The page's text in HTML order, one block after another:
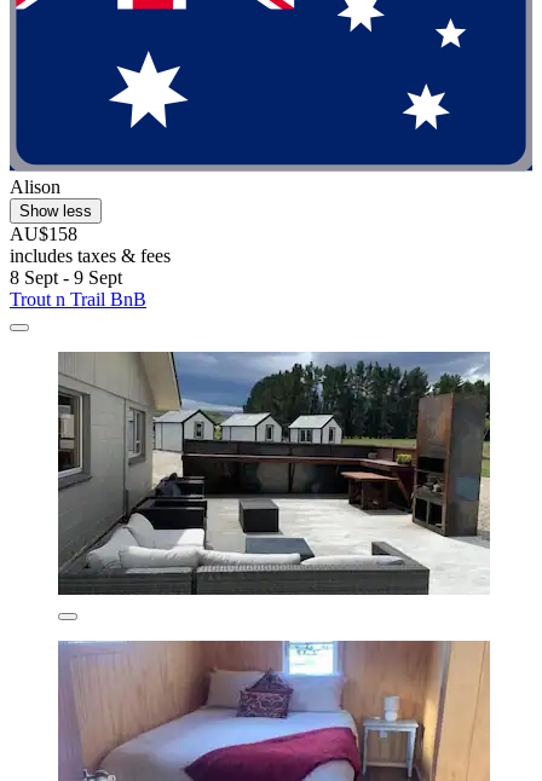
Alison
Show less
AU$158
includes taxes & fees
8 Sept - 9 Sept
Trout n Trail BnB